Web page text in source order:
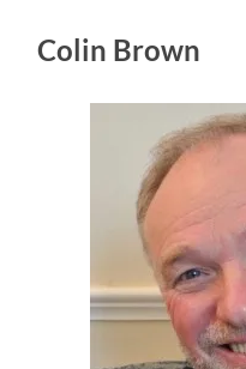
Colin Brown